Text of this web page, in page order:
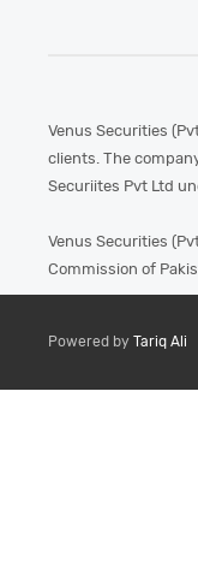
Venus Securities
clients. The
Securiites Pvt Ltd
Venus Securities
Commission of
Powered by Tariq Ali